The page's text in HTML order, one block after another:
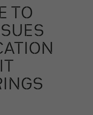
TO